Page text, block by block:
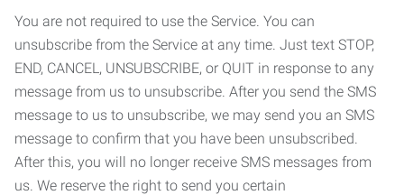
You are not required to use the Service. You can
unsubscribe from the Service at any time. Just text STOP,
END, CANCEL, UNSUBSCRIBE, or QUIT in response to any
message from us to unsubscribe. After you send the SMS
message to us to unsubscribe, we may send you an SMS
message to confirm that you have been unsubscribed.
After this, you will no longer receive SMS messages from
us. We reserve the right to send you certain